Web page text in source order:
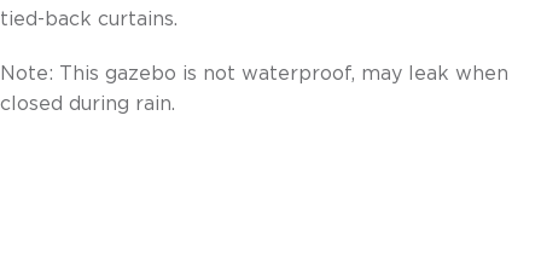
tied-back curtains.
Note: This gazebo is not waterproof, may leak when
closed during rain.